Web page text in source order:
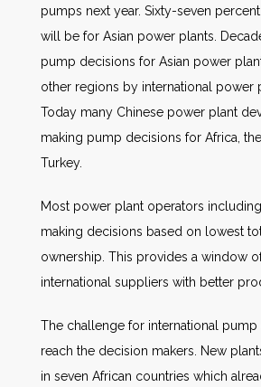
AWE Productivity Hub
pumps next year. Sixty-seven
will be for Asian power plants.
pump decisions for Asian power
other regions by international power
Today many Chinese power plant
making pump decisions for Africa,
Turkey.
Most power plant operators
making decisions based on lowest
ownership. This provides a window
international suppliers with better
The challenge for international
reach the decision makers. New
in seven African countries which